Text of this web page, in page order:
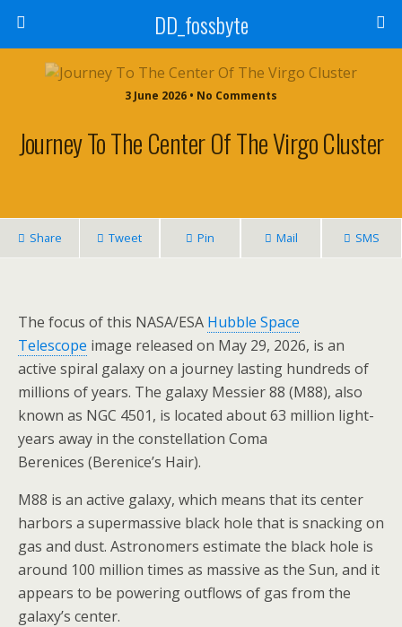
DD_fossbyte
3 June 2026 • No Comments
Journey To The Center Of The Virgo Cluster
Share Tweet Pin Mail SMS
The focus of this NASA/ESA Hubble Space
Telescope image released on May 29, 2026, is an
active spiral galaxy on a journey lasting hundreds of
millions of years. The galaxy Messier 88 (M88), also
known as NGC 4501, is located about 63 million light-
years away in the constellation Coma
Berenices (Berenice’s Hair).
M88 is an active galaxy, which means that its center
harbors a supermassive black hole that is snacking on
gas and dust. Astronomers estimate the black hole is
around 100 million times as massive as the Sun, and it
appears to be powering outflows of gas from the
galaxy’s center.